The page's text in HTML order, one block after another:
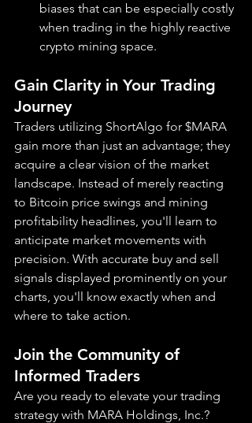
biases that can be especially costly
when trading in the highly reactive
crypto mining space.
Gain Clarity in Your Trading
Journey
Traders utilizing ShortAlgo for $MARA
gain more than just an advantage; they
acquire a clear vision of the market
landscape. Instead of merely reacting
to Bitcoin price swings and mining
profitability headlines, you'll learn to
anticipate market movements with
precision. With accurate buy and sell
signals displayed prominently on your
charts, you'll know exactly when and
where to take action.
Join the Community of
Informed Traders
Are you ready to elevate your trading
strategy with MARA Holdings, Inc.?